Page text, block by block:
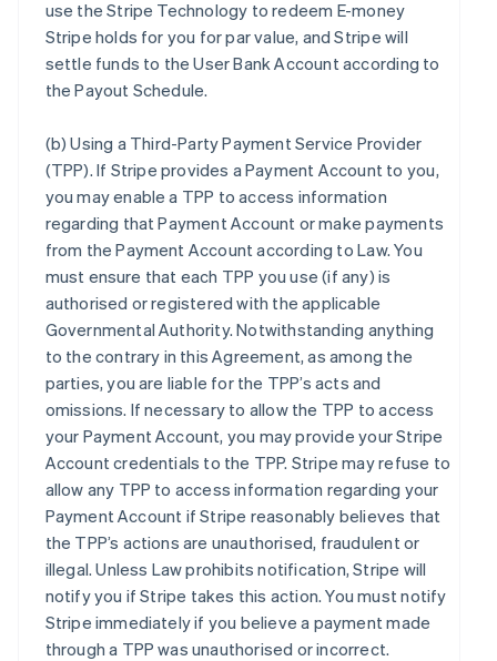
use the Stripe Technology to redeem E-money
Stripe holds for you for par value, and Stripe will
settle funds to the User Bank Account according to
the Payout Schedule.
(b)Using a Third-Party Payment Service Provider
(TPP). If Stripe provides a Payment Account to you,
you may enable a TPP to access information
regarding that Payment Account or make payments
from the Payment Account according to Law. You
must ensure that each TPP you use (if any) is
authorised or registered with the applicable
Governmental Authority. Notwithstanding anything
to the contrary in this Agreement, as among the
parties, you are liable for the TPP’s acts and
omissions. If necessary to allow the TPP to access
your Payment Account, you may provide your Stripe
Account credentials to the TPP. Stripe may refuse to
allow any TPP to access information regarding your
Payment Account if Stripe reasonably believes that
the TPP’s actions are unauthorised, fraudulent or
illegal. Unless Law prohibits notification, Stripe will
notify you if Stripe takes this action. You must notify
Stripe immediately if you believe a payment made
through a TPP was unauthorised or incorrect.